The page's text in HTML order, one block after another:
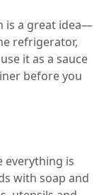
is a great idea—
refrigerator,
it as a sauce
before you
everything is
with soap and